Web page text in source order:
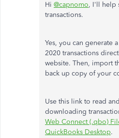
Hi @capnomo, I'll help
transactions.
Yes, you can generate
2020 transactions
website. Then, import
back up copy of your
Use this link to read
downloading
Web Connect (.qbo)
QuickBooks Desktop.